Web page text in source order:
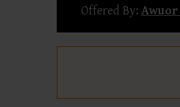
Offered By: Awuor